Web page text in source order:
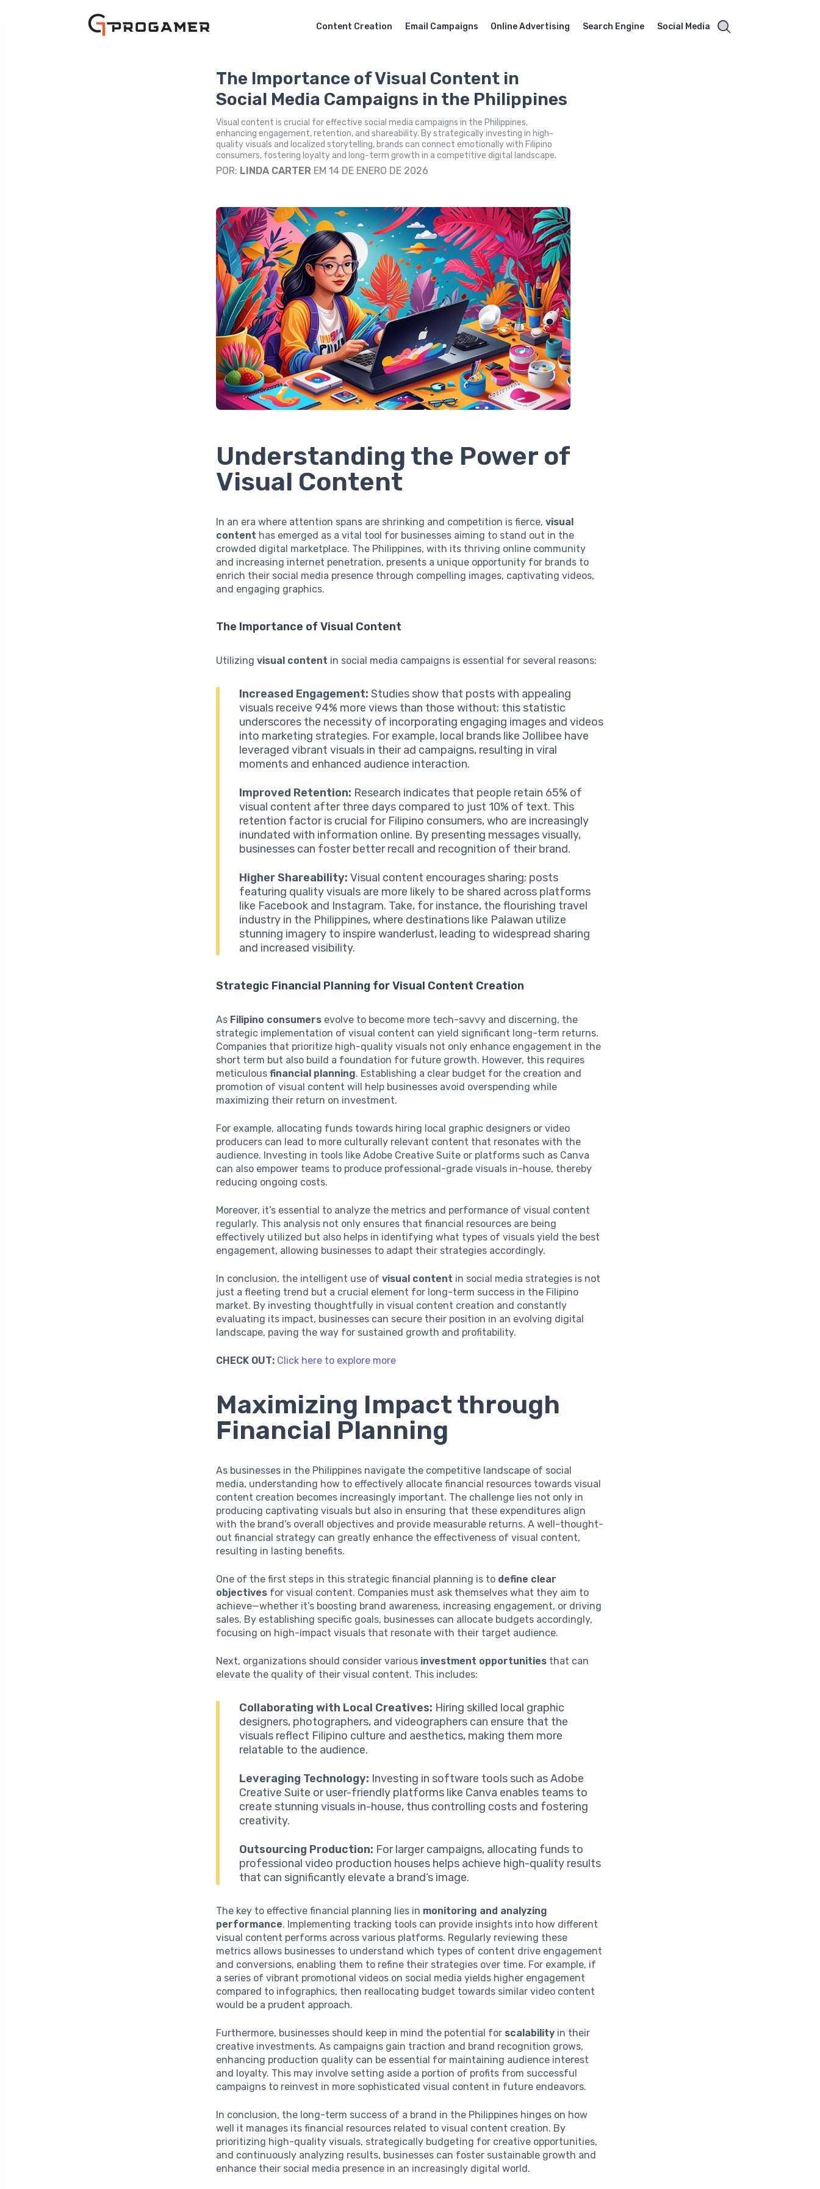
Content Creation Email Campaigns Online Advertising Search Engine Social Media
The Importance of Visual Content in
Social Media Campaigns in the Philippines
Visual content is crucial for effective social media campaigns in the Philippines,
enhancing engagement, retention, and shareability. By strategically investing in high-
quality visuals and localized storytelling, brands can connect emotionally with Filipino
consumers, fostering loyalty and long-term growth in a competitive digital landscape.
POR: LINDA CARTER EM 14 DE ENERO DE 2026
Understanding the Power of
Visual Content
In an era where attention spans are shrinking and competition is fierce,visual
content has emerged as a vital tool for businesses aiming to stand out in the
crowded digital marketplace. The Philippines, with its thriving online community
and increasing internet penetration, presents a unique opportunity for brands to
enrich their social media presence through compelling images, captivating videos,
and engaging graphics.
The Importance of Visual Content
Utilizingvisual content in social media campaigns is essential for several reasons:
Increased Engagement: Studies show that posts with appealing
visuals receive 94% more views than those without; this statistic
underscores the necessity of incorporating engaging images and videos
into marketing strategies. For example, local brands like Jollibee have
leveraged vibrant visuals in their ad campaigns, resulting in viral
moments and enhanced audience interaction.
Improved Retention: Research indicates that people retain 65% of
visual content after three days compared to just 10% of text. This
retention factor is crucial for Filipino consumers, who are increasingly
inundated with information online. By presenting messages visually,
businesses can foster better recall and recognition of their brand.
Higher Shareability: Visual content encourages sharing; posts
featuring quality visuals are more likely to be shared across platforms
like Facebook and Instagram. Take, for instance, the flourishing travel
industry in the Philippines, where destinations like Palawan utilize
stunning imagery to inspire wanderlust, leading to widespread sharing
and increased visibility.
Strategic Financial Planning for Visual Content Creation
As Filipino consumers evolve to become more tech-savvy and discerning, the
strategic implementation of visual content can yield significant long-term returns.
Companies that prioritize high-quality visuals not only enhance engagement in the
short term but also build a foundation for future growth. However, this requires
meticulousfinancial planning. Establishing a clear budget for the creation and
promotion of visual content will help businesses avoid overspending while
maximizing their return on investment.
For example, allocating funds towards hiring local graphic designers or video
producers can lead to more culturally relevant content that resonates with the
audience. Investing in tools like Adobe Creative Suite or platforms such as Canva
can also empower teams to produce professional-grade visuals in-house, thereby
reducing ongoing costs.
Moreover, it’s essential to analyze the metrics and performance of visual content
regularly. This analysis not only ensures that financial resources are being
effectively utilized but also helps in identifying what types of visuals yield the best
engagement, allowing businesses to adapt their strategies accordingly.
In conclusion, the intelligent use ofvisual content in social media strategies is not
just a fleeting trend but a crucial element for long-term success in the Filipino
market. By investing thoughtfully in visual content creation and constantly
evaluating its impact, businesses can secure their position in an evolving digital
landscape, paving the way for sustained growth and profitability.
CHECK OUT: Click here to explore more
Maximizing Impact through
Financial Planning
As businesses in the Philippines navigate the competitive landscape of social
media, understanding how to effectively allocate financial resources towards visual
content creation becomes increasingly important. The challenge lies not only in
producing captivating visuals but also in ensuring that these expenditures align
with the brand’s overall objectives and provide measurable returns. A well-thought-
out financial strategy can greatly enhance the effectiveness of visual content,
resulting in lasting benefits.
One of the first steps in this strategic financial planning is to define clear
objectives for visual content. Companies must ask themselves what they aim to
achieve—whether it’s boosting brand awareness, increasing engagement, or driving
sales. By establishing specific goals, businesses can allocate budgets accordingly,
focusing on high-impact visuals that resonate with their target audience.
Next, organizations should consider various investment opportunities that can
elevate the quality of their visual content. This includes:
Collaborating with Local Creatives: Hiring skilled local graphic
designers, photographers, and videographers can ensure that the
visuals reflect Filipino culture and aesthetics, making them more
relatable to the audience.
Leveraging Technology: Investing in software tools such as Adobe
Creative Suite or user-friendly platforms like Canva enables teams to
create stunning visuals in-house, thus controlling costs and fostering
creativity.
Outsourcing Production: For larger campaigns, allocating funds to
professional video production houses helps achieve high-quality results
that can significantly elevate a brand’s image.
The key to effective financial planning lies in monitoring and analyzing
performance. Implementing tracking tools can provide insights into how different
visual content performs across various platforms. Regularly reviewing these
metrics allows businesses to understand which types of content drive engagement
and conversions, enabling them to refine their strategies over time. For example, if
a series of vibrant promotional videos on social media yields higher engagement
compared to infographics, then reallocating budget towards similar video content
would be a prudent approach.
Furthermore, businesses should keep in mind the potential for scalability in their
creative investments. As campaigns gain traction and brand recognition grows,
enhancing production quality can be essential for maintaining audience interest
and loyalty. This may involve setting aside a portion of profits from successful
campaigns to reinvest in more sophisticated visual content in future endeavors.
In conclusion, the long-term success of a brand in the Philippines hinges on how
well it manages its financial resources related to visual content creation. By
prioritizing high-quality visuals, strategically budgeting for creative opportunities,
and continuously analyzing results, businesses can foster sustainable growth and
enhance their social media presence in an increasingly digital world.